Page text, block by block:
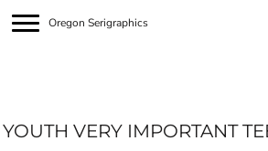
Oregon Serigraphics
YOUTH VERY IMPORTANT